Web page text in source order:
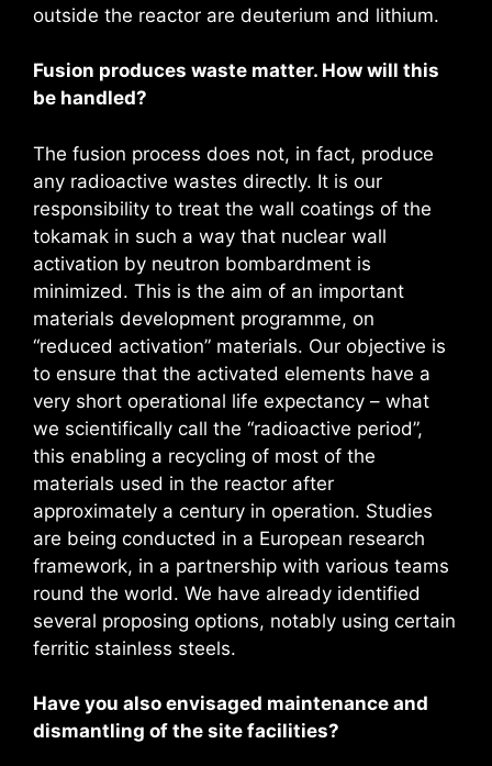
outside the reactor are deuterium and lithium.
Fusion produces waste matter. How will this
be handled?
The fusion process does not, in fact, produce
any radioactive wastes directly. It is our
responsibility to treat the wall coatings of the
tokamak in such a way that nuclear wall
activation by neutron bombardment is
minimized. This is the aim of an important
materials development programme, on
“reduced activation” materials. Our objective is
to ensure that the activated elements have a
very short operational life expectancy – what
we scientifically call the “radioactive period”,
this enabling a recycling of most of the
materials used in the reactor after
approximately a century in operation. Studies
are being conducted in a European research
framework, in a partnership with various teams
round the world. We have already identified
several proposing options, notably using certain
ferritic stainless steels.
Have you also envisaged maintenance and
dismantling of the site facilities?